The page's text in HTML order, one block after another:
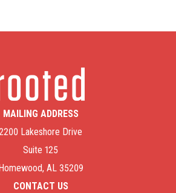
MAILING ADDRESS
Lakeshore Drive
Suite 125
AL 35209
CONTACT US